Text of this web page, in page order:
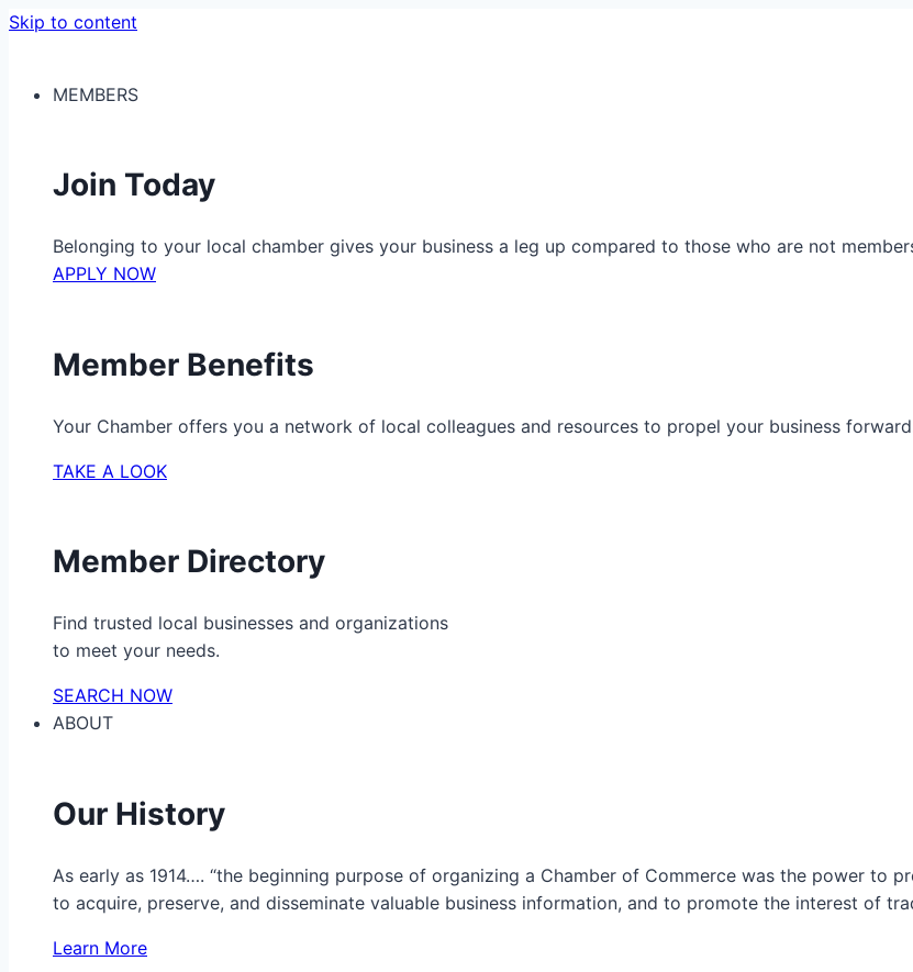
Skip to content
MEMBERS
Join Today
Belonging to your local chamber gives your business a leg up compared to those who are not
APPLY NOW
Member Benefits
Your Chamber offers you a network of local colleagues and resources to propel your business
TAKE A LOOK
Member Directory
Find trusted local businesses and organizations
to meet your needs.
SEARCH NOW
ABOUT
Our History
As early as 1914…. “the beginning purpose of organizing a Chamber of Commerce was the power to
to acquire, preserve, and disseminate valuable business information, and to promote the interest of
Learn More